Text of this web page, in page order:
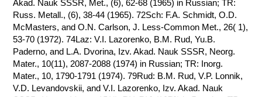
Akad. Nauk SSSR, Met., (6), 62-68 (1965) in Russian; TR:
Russ. Metall., (6), 38-44 (1965). 72Sch: F.A. Schmidt, O.D.
McMasters, and O.N. Carlson, J. Less-Common Met., 26( 1),
53-70 (1972). 74Laz: V.I. Lazorenko, B.M. Rud, Yu.B.
Paderno, and L.A. Dvorina, Izv. Akad. Nauk SSSR, Neorg.
Mater., 10(11), 2087-2088 (1974) in Russian; TR: Inorg.
Mater., 10, 1790-1791 (1974). 79Rud: B.M. Rud, V.P. Lonnik,
V.D. Levandovskii, and V.I. Lazorenko, Izv. Akad. Nauk